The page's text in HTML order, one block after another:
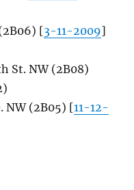
[3-11-2009]
St. NW (2B08)
NW (2B05) [11-12-